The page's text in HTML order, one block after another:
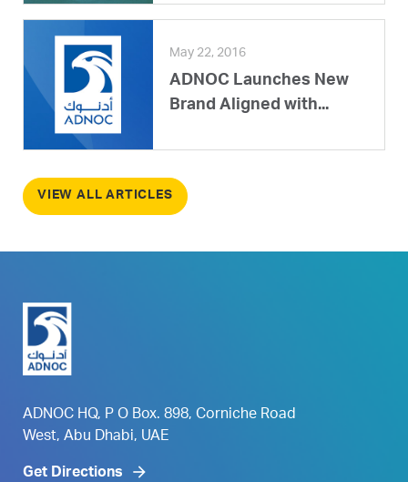
May 22, 2016
ADNOC Launches New
Brand Aligned with...
VIEW ALL ARTICLES
ADNOC HQ, P O Box. 898, Corniche Road
West, Abu Dhabi, UAE
Get Directions